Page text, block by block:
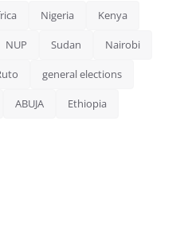
Nigeria Kenya
NUP Sudan Nairobi
general elections
ABUJA Ethiopia